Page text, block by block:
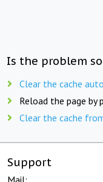
Is the problem
Clear the cache
Reload the page by
Clear the cache
Support
Mail: